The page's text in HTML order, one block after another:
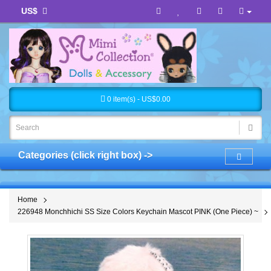
US$
0 item(s) - US$0.00
Categories (click right box) ->
Home
226948 Monchhichi SS Size Colors Keychain Mascot PINK (One Piece) ~